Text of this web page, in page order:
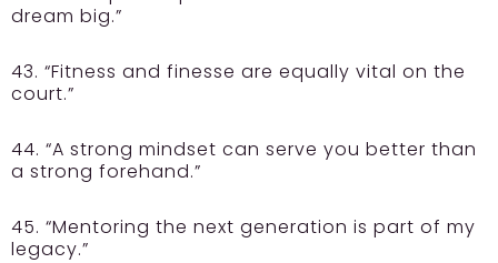
dream big.”
43. “Fitness and finesse are equally vital on the
court.”
44. “A strong mindset can serve you better than
a strong forehand.”
45. “Mentoring the next generation is part of my
legacy.”